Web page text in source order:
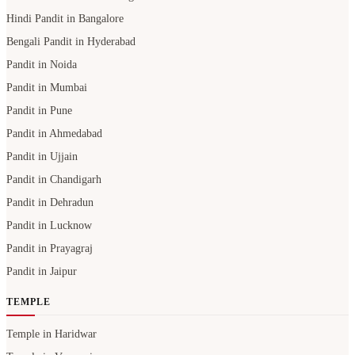
Hindi Pandit in Bangalore
Bengali Pandit in Hyderabad
Pandit in Noida
Pandit in Mumbai
Pandit in Pune
Pandit in Ahmedabad
Pandit in Ujjain
Pandit in Chandigarh
Pandit in Dehradun
Pandit in Lucknow
Pandit in Prayagraj
Pandit in Jaipur
TEMPLE
Temple in Haridwar